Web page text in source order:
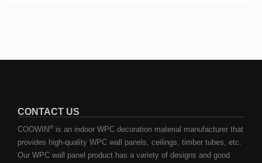
CONTACT US
COOWIN® is an indoor WPC decoration material manufacturer that
provides high-quality WPC wall panels, ceilings, timber tubes, etc.
Our WPC wall panel product has a variety of designs and good